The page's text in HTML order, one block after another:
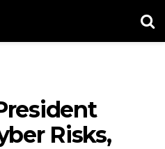
Risks,